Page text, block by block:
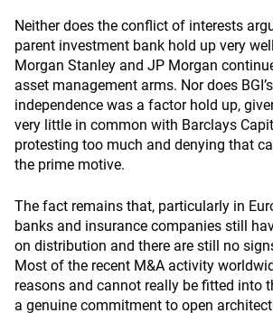
Neither does the conflict of interests
parent investment bank hold up very
Morgan Stanley and JP Morgan
asset management arms. Nor does
independence was a factor hold up,
very little in common with Barclays
protesting too much and denying that
the prime motive.
The fact remains that, particularly in
banks and insurance companies still
on distribution and there are still no
Most of the recent M&A activity
reasons and cannot really be fitted into
a genuine commitment to open